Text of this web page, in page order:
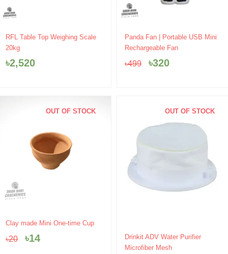
RFL Table Top Weighing Scale
20kg
৳2,520
Panda Fan | Portable USB Mini
Rechargeable Fan
৳499
Original
price
৳499.
৳320
Current
price
৳320.
OUT OF STOCK
Clay made Mini One-time Cup
৳20
Original
price
was:
৳14
Current
is:
OUT OF STOCK
Drinkit ADV Water Purifier
Microfiber Mesh
Original
price
Current
price